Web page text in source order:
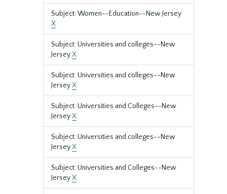
Subject: Women--Education--New Jersey
X
Subject: Universities and colleges--New
JerseyX
Subject: Universities and colleges--New
JerseyX
Subject: Universities and Colleges--New
JerseyX
Subject: Universities and colleges--New
JerseyX
Subject: Universities and Colleges--New
JerseyX